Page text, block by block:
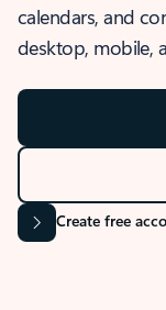
calendars, and
desktop, mobile,
Create free